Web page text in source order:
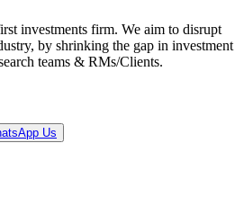
investments firm. We aim to disrupt
by shrinking the gap in investment
teams & RMs/Clients.
Us